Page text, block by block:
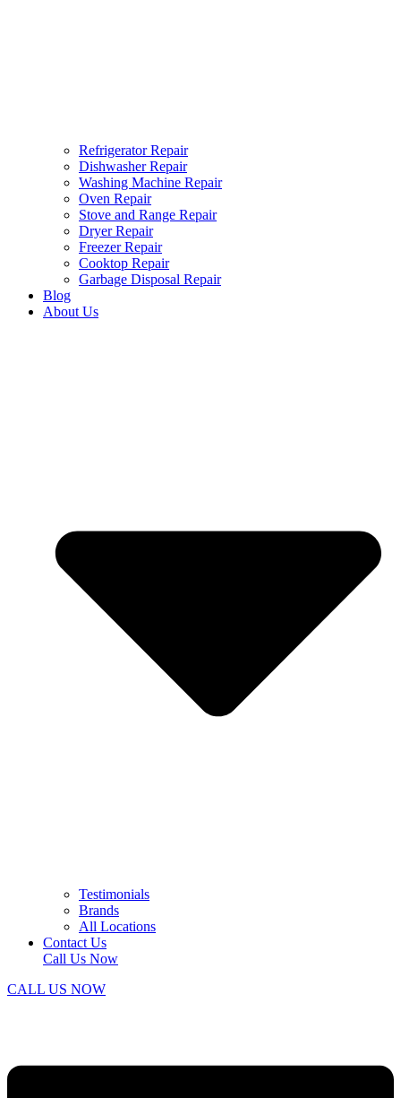
Refrigerator Repair
Dishwasher Repair
Washing Machine Repair
Oven Repair
Stove and Range Repair
Dryer Repair
Freezer Repair
Cooktop Repair
Garbage Disposal Repair
Blog
About Us
Testimonials
Brands
All Locations
Contact Us
Call Us Now
CALL US NOW